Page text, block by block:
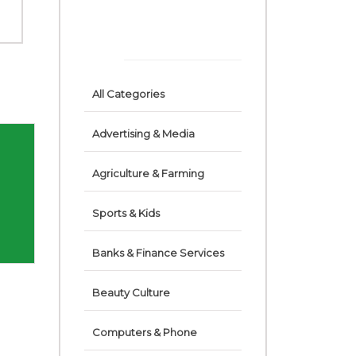
All Categories
Advertising & Media
Agriculture & Farming
Sports & Kids
Banks & Finance Services
Beauty Culture
Computers & Phone